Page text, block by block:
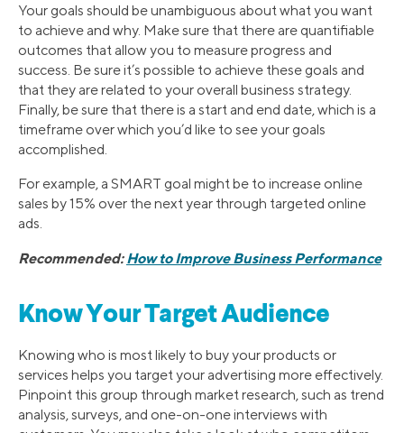
Your goals should be unambiguous about what you want
to achieve and why. Make sure that there are quantifiable
outcomes that allow you to measure progress and
success. Be sure it’s possible to achieve these goals and
that they are related to your overall business strategy.
Finally, be sure that there is a start and end date, which is a
timeframe over which you’d like to see your goals
accomplished.
For example, a SMART goal might be to increase online
sales by 15% over the next year through targeted online
ads.
Recommended:How to Improve Business Performance
Know Your Target Audience
Knowing who is most likely to buy your products or
services helps you target your advertising more effectively.
Pinpoint this group through market research, such as trend
analysis, surveys, and one-on-one interviews with